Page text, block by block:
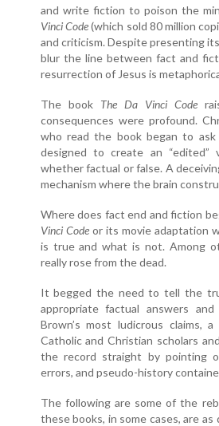
and write fiction to poison the
Vinci Code(which sold 80 million
and criticism. Despite presenting
blur the line between fact and
resurrection of Jesus is
The book The Da Vinci Code
consequences were profound.
who read the book began to
designed to create an “edited”
whether factual or false. A
mechanism where the brain
Where does fact end and fiction
Vinci Codeor its movie adaptation
is true and what is not. Among
really rose from the dead.
It begged the need to tell the
appropriate factual answers
Brown’s most ludicrous
Catholic and Christian scholars
the record straight by pointing
errors, and pseudo-history
The following are some of the
these books, in some cases, are